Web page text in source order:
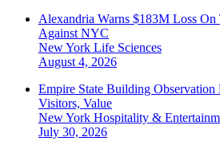
Alexandria Warns $183M Loss
Against NYC
New York Life Sciences
August 4, 2026
Empire State Building
Visitors, Value
New York Hospitality &
July 30, 2026